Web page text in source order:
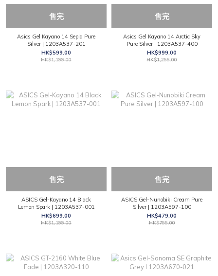
售完
Asics Gel Kayano 14 Sepia Pure
Silver | 1203A537-201
HK$599.00
HK$1,199.00
售完
Asics Gel Kayano 14 Arctic Sky
Pure Silver | 1203A537-400
HK$999.00
HK$1,299.00
售完
ASICS Gel-Kayano 14 Black
Lemon Spark | 1203A537-001
HK$699.00
HK$1,199.00
售完
ASICS Gel-Nunobiki Cream Pure
Silver | 1203A597-100
HK$479.00
HK$799.00